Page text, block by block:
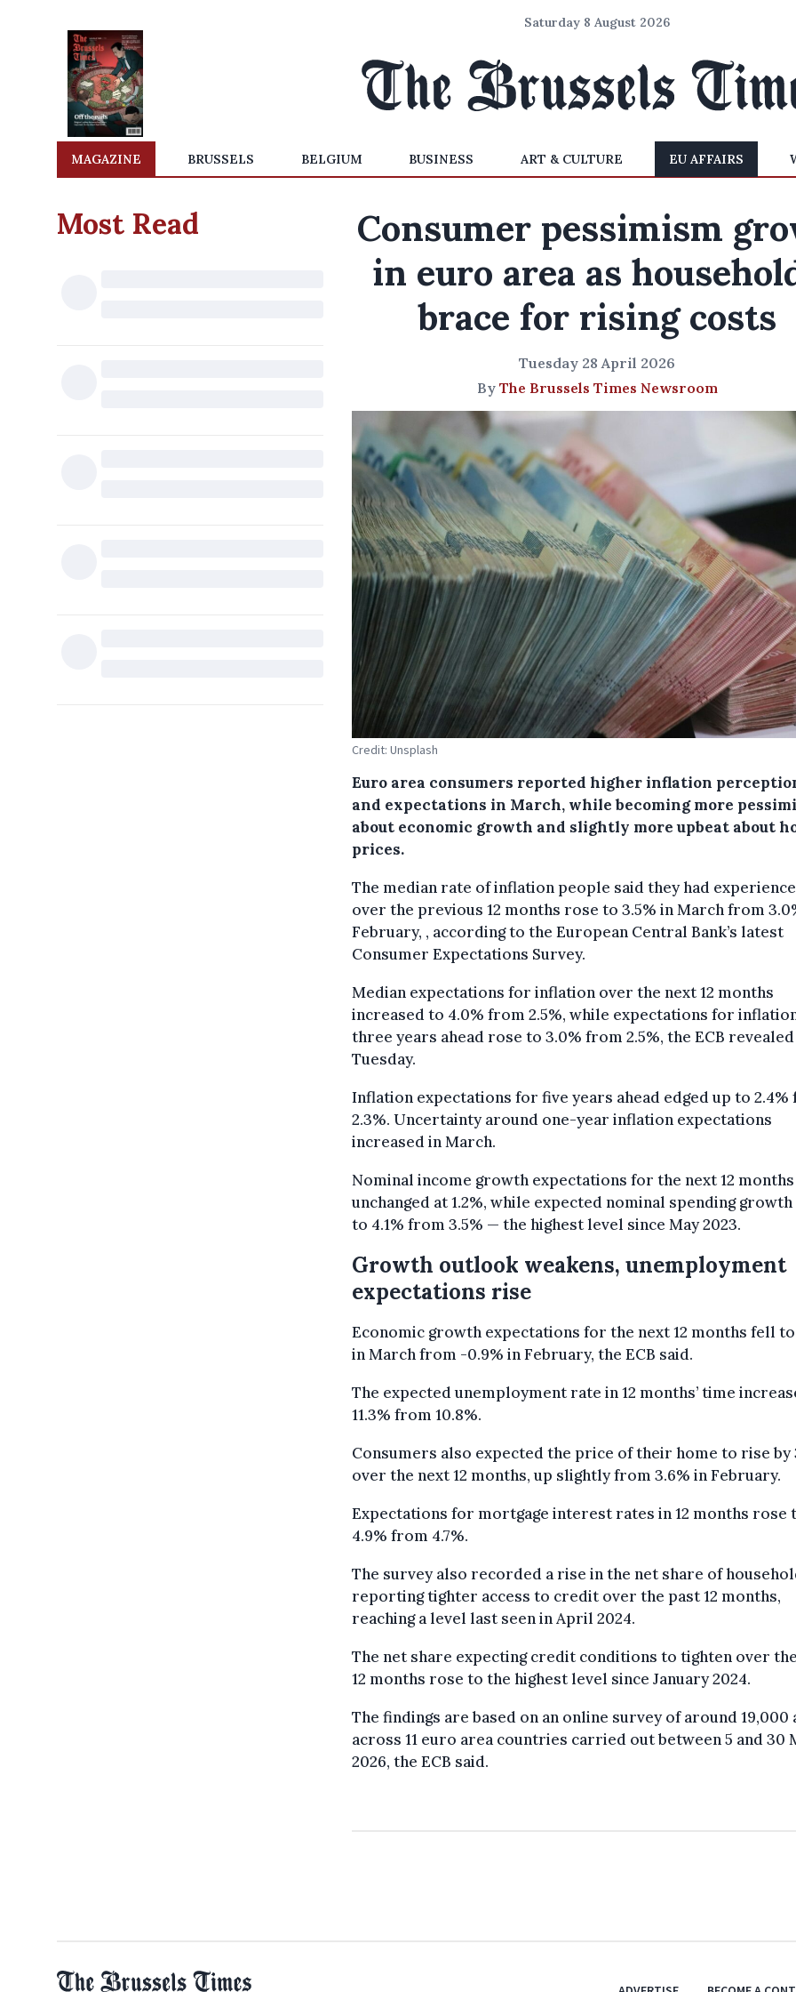
Saturday 8 August 2026
MAGAZINE BRUSSELS BELGIUM BUSINESS ART & CULTURE EU AFFAIRS
Most Read
Consumer pessimism
in euro area as
brace for rising costs
Tuesday 28 April 2026
By The Brussels Times Newsroom
Credit: Unsplash
Euro area consumers reported higher inflation
and expectations in March, while becoming more
about economic growth and slightly more upbeat about
prices.
The median rate of inflation people said they had
over the previous 12 months rose to 3.5% in March from
February, , according to the European Central Bank’s latest
Consumer Expectations Survey.
Median expectations for inflation over the next 12 months
increased to 4.0% from 2.5%, while expectations for
three years ahead rose to 3.0% from 2.5%, the ECB
Tuesday.
Inflation expectations for five years ahead edged up to 2.4%
2.3%. Uncertainty around one-year inflation expectations
increased in March.
Nominal income growth expectations for the next 12
unchanged at 1.2%, while expected nominal spending
to 4.1% from 3.5% — the highest level since May 2023.
Growth outlook weakens, unemployment
expectations rise
Economic growth expectations for the next 12 months fell to
in March from -0.9% in February, the ECB said.
The expected unemployment rate in 12 months’ time
11.3% from 10.8%.
Consumers also expected the price of their home to rise by
over the next 12 months, up slightly from 3.6% in February.
Expectations for mortgage interest rates in 12 months rose
4.9% from 4.7%.
The survey also recorded a rise in the net share of
reporting tighter access to credit over the past 12 months,
reaching a level last seen in April 2024.
The net share expecting credit conditions to tighten over
12 months rose to the highest level since January 2024.
The findings are based on an online survey of around 19,000
across 11 euro area countries carried out between 5 and 30
2026, the ECB said.